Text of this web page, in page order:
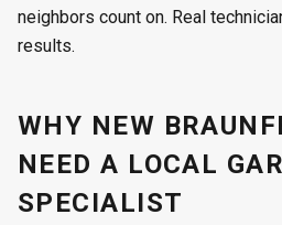
neighbors count on. Real
results.
WHY NEW
NEED A LOCAL
SPECIALIST